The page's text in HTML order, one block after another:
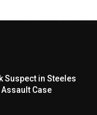
Suspect in Steeles
Case